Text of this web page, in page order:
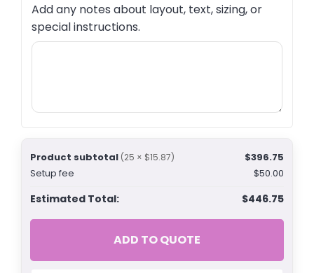
Add any notes about layout, text, sizing, or
special instructions.
Product subtotal (25 × $15.87)
$396.75
Setup fee
$50.00
Estimated Total: $446.75
ADD TO QUOTE